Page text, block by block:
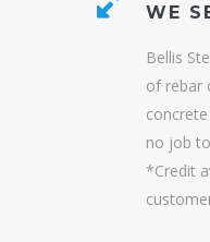
WE
Bellis
of rebar
no job
*Credit